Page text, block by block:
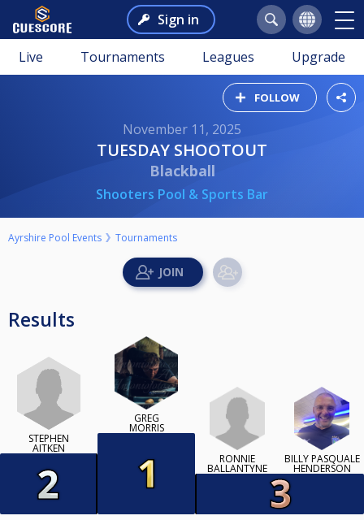
Sign in
Live Tournaments Leagues Upgrade
FOLLOW
November 11, 2025
TUESDAY SHOOTOUT
Blackball
Shooters Pool & Sports Bar
Ayrshire Pool Events Tournaments
Results
STEPHEN
AITKEN
GREG
MORRIS
RONNIE
BALLANTYNE
BILLY PASQUALE
HENDERSON